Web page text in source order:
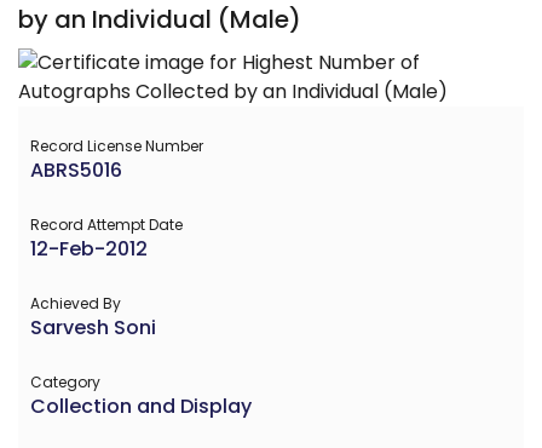
by an Individual (Male)
Record License Number
ABRS5016
Record Attempt Date
12-Feb-2012
Achieved By
Sarvesh Soni
Category
Collection and Display